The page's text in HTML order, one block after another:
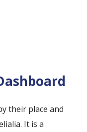
their place and
It is a